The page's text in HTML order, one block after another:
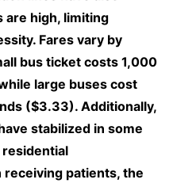
are high, limiting
Fares vary by
bus ticket costs 1,000
large buses cost
($3.33). Additionally,
stabilized in some
residential
patients, the